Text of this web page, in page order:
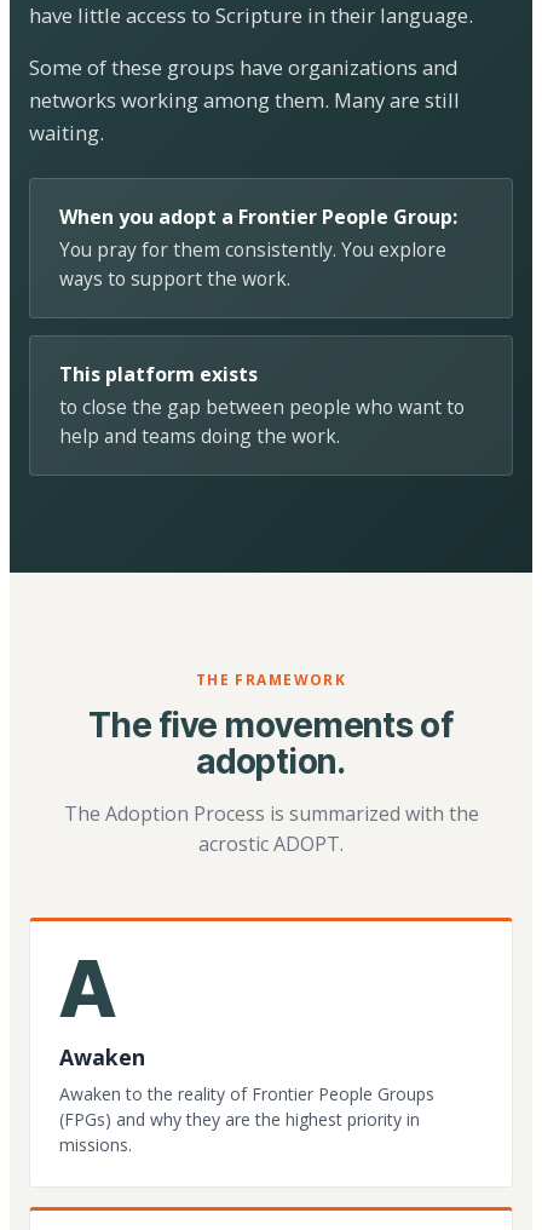
have little access to Scripture in their language.
Some of these groups have organizations and
networks working among them. Many are still
waiting.
When you adopt a Frontier People Group:
You pray for them consistently. You explore
ways to support the work.
This platform exists
to close the gap between people who want to
help and teams doing the work.
THE FRAMEWORK
The five movements of
adoption.
The Adoption Process is summarized with the
acrostic ADOPT.
A
Awaken
Awaken to the reality of Frontier People Groups
(FPGs) and why they are the highest priority in
missions.